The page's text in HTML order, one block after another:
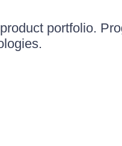
portfolio.